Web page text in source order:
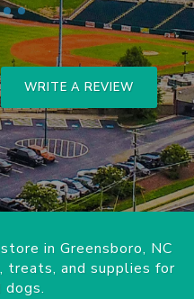
WRITE A REVIEW
in Greensboro, NC
treats, and supplies for
dogs.